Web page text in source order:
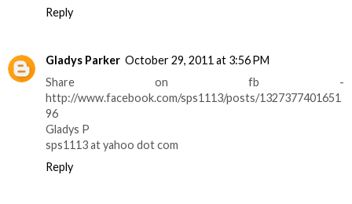
Reply
Gladys Parker October 29, 2011 at 3:56 PM
Share on fb -
http://www.facebook.com/sps1113/posts/1327377401651
96
Gladys P
sps1113 at yahoo dot com
Reply